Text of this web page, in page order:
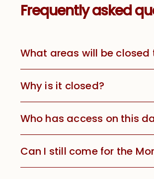
Frequently asked
What areas will be closed
Why is it closed?
Who has access on this
Can I still come for the